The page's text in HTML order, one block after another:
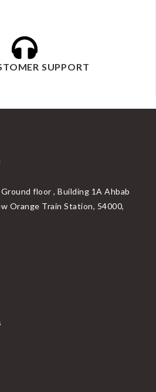
SUPPORT
floor , Building 1A Ahbab
Orange Train Station, 54000,